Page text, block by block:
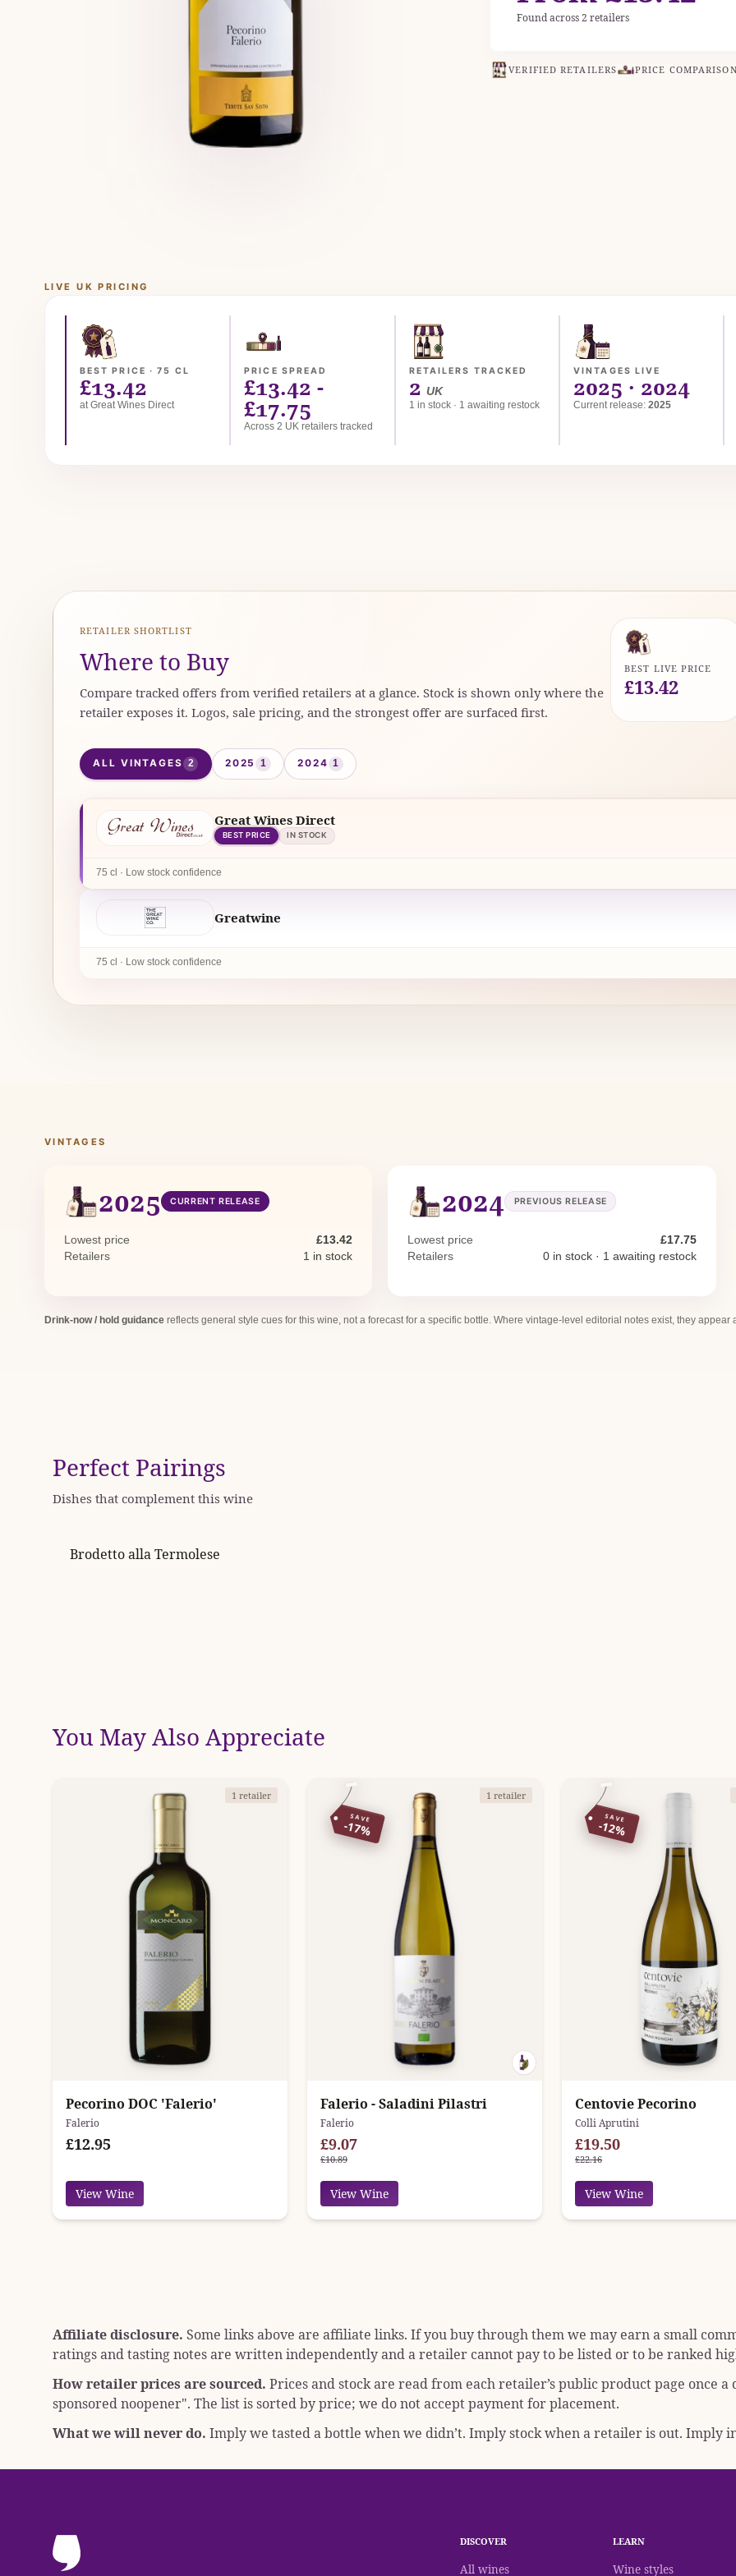
Found across 2 retailers
VERIFIED RETAILERS PRICE COMPARISON
LIVE UK PRICING
BEST PRICE · 75 CL
£13.42
at Great Wines Direct
PRICE SPREAD
£13.42 -
£17.75
Across 2 UK retailers tracked
RETAILERS TRACKED
2 UK
1 in stock · 1 awaiting restock
VINTAGES LIVE
2025 · 2024
Current release: 2025
RETAILER SHORTLIST
Where to Buy
Compare tracked offers from verified retailers at a glance. Stock is shown only where the
retailer exposes it. Logos, sale pricing, and the strongest offer are surfaced first.
BEST LIVE PRICE
£13.42
ALL VINTAGES 2 2025 1 2024 1
Great Wines Direct
BEST PRICE IN STOCK
75 cl · Low stock confidence
Greatwine
75 cl · Low stock confidence
VINTAGES
2025 CURRENT RELEASE
Lowest price
£13.42
Retailers
1 in stock
2024 PREVIOUS RELEASE
Lowest price
£17.75
Retailers
0 in stock · 1 awaiting restock
Drink-now / hold guidancereflects general style cues for this wine, not a forecast for a specific bottle. Where vintage-level editorial notes exist, they appear
Perfect Pairings
Dishes that complement this wine
Brodetto alla Termolese
You May Also Appreciate
1 retailer
Pecorino DOC 'Falerio'
Falerio
£12.95
View Wine
1 retailer
SAVE
-17%
Falerio - Saladini Pilastri
Falerio
£9.07
£10.89
View Wine
SAVE
-12%
Centovie Pecorino
Colli Aprutini
£19.50
£22.16
View Wine
Affiliate disclosure. Some links above are affiliate links. If you buy through them we may earn a small
ratings and tasting notes are written independently and a retailer cannot pay to be listed or to be ranked
How retailer prices are sourced. Prices and stock are read from each retailer’s public product page once
sponsored noopener". The list is sorted by price; we do not accept payment for placement.
What we will never do. Imply we tasted a bottle when we didn’t. Imply stock when a retailer is out. Imply
DISCOVER
All wines
LEARN
Wine styles